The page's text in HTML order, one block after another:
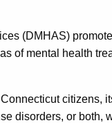
(DMHAS)
of mental health
citizens,
disorders, or both,